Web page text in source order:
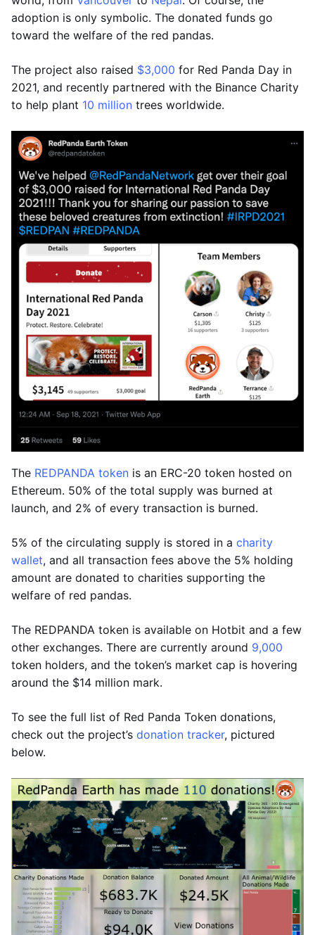
adoption is only symbolic. The donated funds go
toward the welfare of the red pandas.
The project also raised $3,000 for Red Panda Day in
2021, and recently partnered with the Binance Charity
to help plant 10 million trees worldwide.
The REDPANDA token is an ERC-20 token hosted on
Ethereum. 50% of the total supply was burned at
launch, and 2% of every transaction is burned.
5% of the circulating supply is stored in a charity
wallet, and all transaction fees above the 5% holding
amount are donated to charities supporting the
welfare of red pandas.
The REDPANDA token is available on Hotbit and a few
other exchanges. There are currently around 9,000
token holders, and the token’s market cap is hovering
around the $14 million mark.
To see the full list of Red Panda Token donations,
check out the project’s donation tracker, pictured
below.